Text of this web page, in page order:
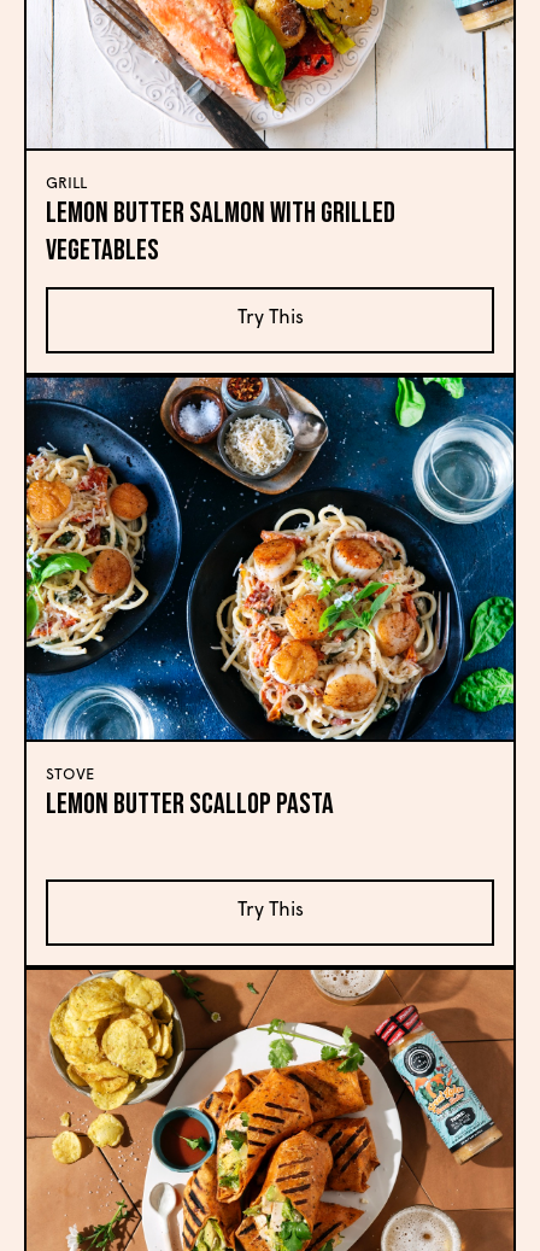
GRILL
Lemon Butter Salmon with Grilled
Vegetables
Try This
STOVE
Lemon Butter Scallop Pasta
Try This